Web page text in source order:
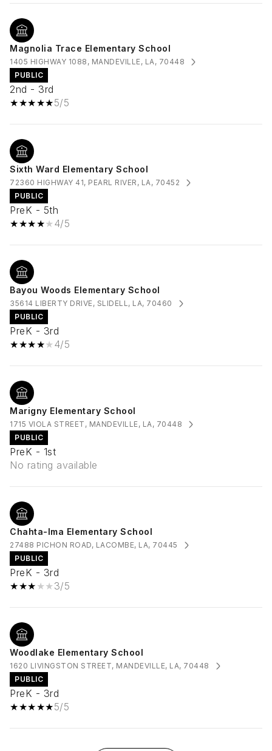
Magnolia Trace Elementary School
1405 HIGHWAY 1088, MANDEVILLE, LA, 70448
PUBLIC
2nd - 3rd
5/5
Sixth Ward Elementary School
72360 HIGHWAY 41, PEARL RIVER, LA, 70452
PUBLIC
PreK - 5th
4/5
Bayou Woods Elementary School
35614 LIBERTY DRIVE, SLIDELL, LA, 70460
PUBLIC
PreK - 3rd
4/5
Marigny Elementary School
1715 VIOLA STREET, MANDEVILLE, LA, 70448
PUBLIC
PreK - 1st
No rating available
Chahta-Ima Elementary School
27488 PICHON ROAD, LACOMBE, LA, 70445
PUBLIC
PreK - 3rd
3/5
Woodlake Elementary School
1620 LIVINGSTON STREET, MANDEVILLE, LA, 70448
PUBLIC
PreK - 3rd
5/5